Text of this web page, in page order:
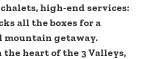
high-end services:
all the boxes for a
mountain getaway.
heart of the 3 Valleys,